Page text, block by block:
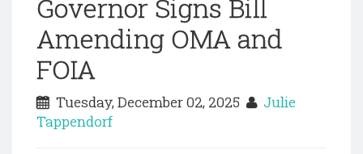
Governor Signs Bill
Amending OMA and
FOIA
Tuesday, December 02, 2025
Julie
Tappendorf